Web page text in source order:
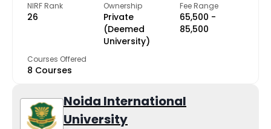
NIRF Rank
26
Ownership
Private
(Deemed
University)
Fee Range
₹65,500 -
₹85,500
Courses Offered
8 Courses
Noida International
University